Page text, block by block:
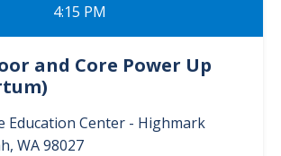
4:15 PM
and Core Power Up
Education Center - Highmark
, WA98027